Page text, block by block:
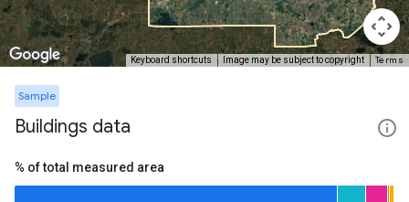
Keyboard shortcuts Image may be subject to copyright Terms
Sample
Buildings data
% of total measured area